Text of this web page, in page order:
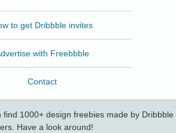
to get Dribbble invites
with Freebbble
Contact
1000+ design freebies made by Dribbble
Have a look around!